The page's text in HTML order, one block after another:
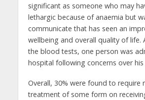
significant as someone who may
lethargic because of anaemia but
communicate that has seen an
wellbeing and overall quality of life.
the blood tests, one person was
hospital following concerns over
Overall, 30% were found to require
treatment of some form on